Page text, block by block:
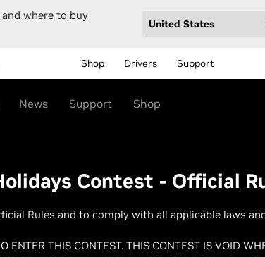
where to buy
Shop Drivers Support
News Support Shop
Contest - Official
Rules and to comply with all applicable laws
ENTER THIS CONTEST. THIS CONTEST IS VOID